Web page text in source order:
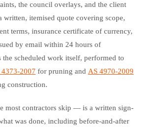
the council overlays, and the client
written, itemised quote covering scope,
terms, insurance certificate of currency,
by email within 24 hours of
the scheduled work itself, performed to
2007 for pruning and AS 4970-2009
construction.
most contractors skip — is a written sign-
was done, including before-and-after